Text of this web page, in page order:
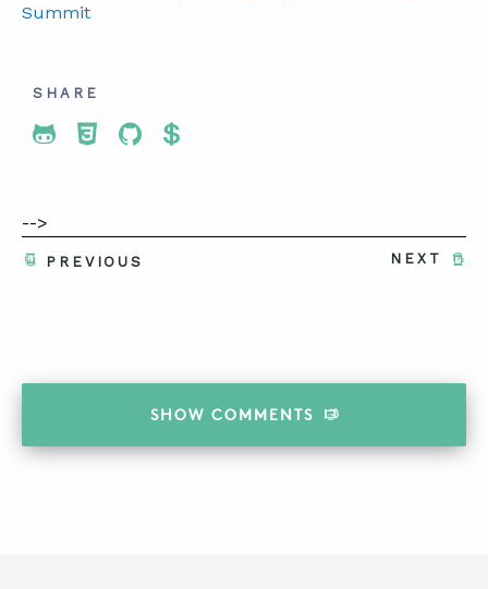
Summit
SHARE
Share To Twitter
Share To Facebook
Share To LinkedIn
Share To Pinterest
-->
NEXT
PREVIOUS
SHOW COMMENTS